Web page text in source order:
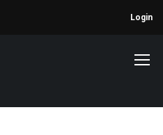
Login